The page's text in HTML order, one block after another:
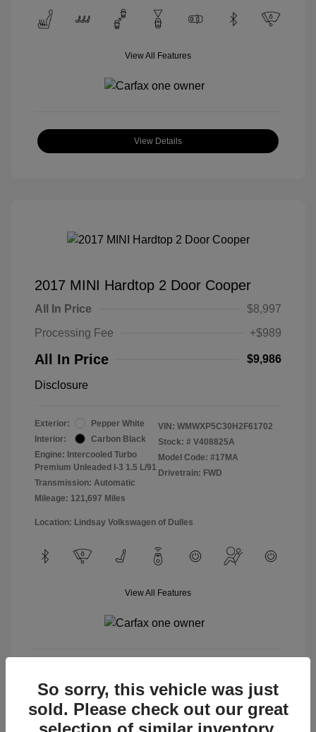
View All Features
View Details
2017 MINI Hardtop 2 Door Cooper
All In Price
$8,997
Processing Fee
+$989
All In Price $9,986
Disclosure
Exterior:
Pepper White
Interior:
Carbon Black
Engine: Intercooled Turbo
Premium Unleaded I-3 1.5 L/91
Transmission: Automatic
Mileage: 121,697 Miles
VIN: WMWXP5C30H2F61702
Stock: # V408825A
Model Code: #17MA
Drivetrain: FWD
Location: Lindsay Volkswagen of Dulles
View All Features
So sorry, this vehicle was just
sold. Please check out our great